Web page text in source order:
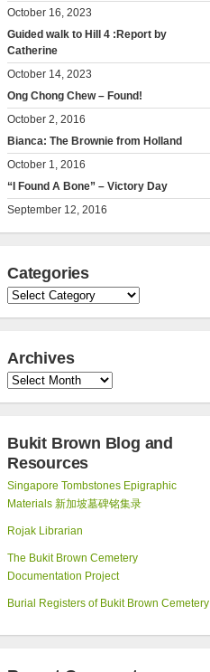
October 16, 2023
Guided walk to Hill 4 :Report by
Catherine
October 14, 2023
Ong Chong Chew – Found!
October 2, 2016
Bianca: The Brownie from Holland
October 1, 2016
“I Found A Bone” – Victory Day
September 12, 2016
Categories
Categories
Archives
Archives
Bukit Brown Blog and
Resources
Singapore Tombstones Epigraphic
Materials 新加坡墓碑铭集录
Rojak Librarian
The Bukit Brown Cemetery
Documentation Project
Burial Registers of Bukit Brown Cemetery